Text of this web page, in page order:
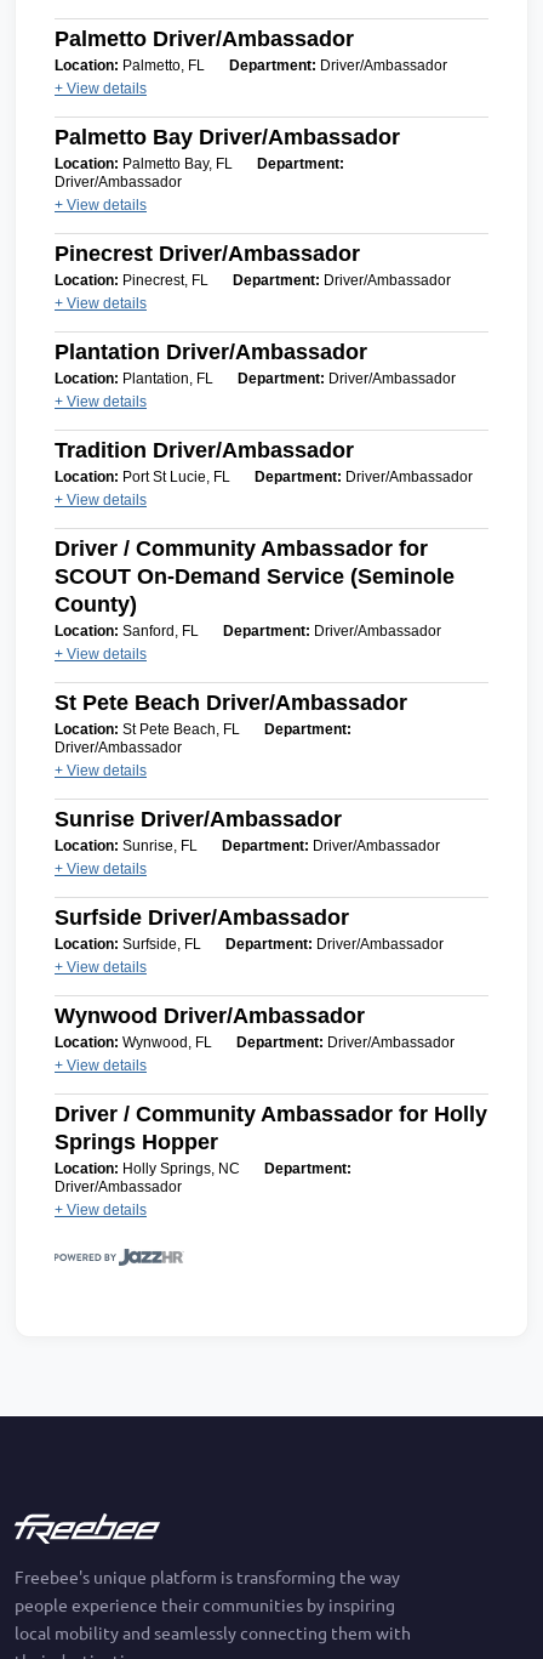
Palmetto Driver/Ambassador
Location: Palmetto, FL Department: Driver/Ambassador
+ View details
Palmetto Bay Driver/Ambassador
Location: Palmetto Bay, FL
Department:
Driver/Ambassador
+ View details
Pinecrest Driver/Ambassador
Location: Pinecrest, FL Department: Driver/Ambassador
+ View details
Plantation Driver/Ambassador
Location: Plantation, FL Department: Driver/Ambassador
+ View details
Tradition Driver/Ambassador
Location: Port St Lucie, FL Department: Driver/Ambassador
+ View details
Driver / Community Ambassador for
SCOUT On-Demand Service (Seminole
County)
Location: Sanford, FL Department: Driver/Ambassador
+ View details
St Pete Beach Driver/Ambassador
Location: St Pete Beach, FL
Department:
Driver/Ambassador
+ View details
Sunrise Driver/Ambassador
Location: Sunrise, FL Department: Driver/Ambassador
+ View details
Surfside Driver/Ambassador
Location: Surfside, FL Department: Driver/Ambassador
+ View details
Wynwood Driver/Ambassador
Location: Wynwood, FL Department: Driver/Ambassador
+ View details
Driver / Community Ambassador for Holly
Springs Hopper
Location: Holly Springs, NC
Department:
Driver/Ambassador
+ View details
Freebee's unique platform is transforming the way
people experience their communities by inspiring
local mobility and seamlessly connecting them with